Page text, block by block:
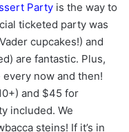
Party is the way to
ticketed party was
cupcakes!) and
are fantastic. Plus,
now and then!
and $45 for
included. We
steins! If it’s in